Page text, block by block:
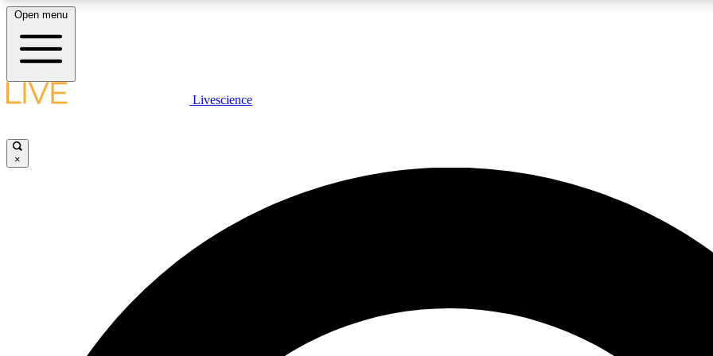
LIVE SCIENCE PLUS
JOIN
Open menu
Livescience
×